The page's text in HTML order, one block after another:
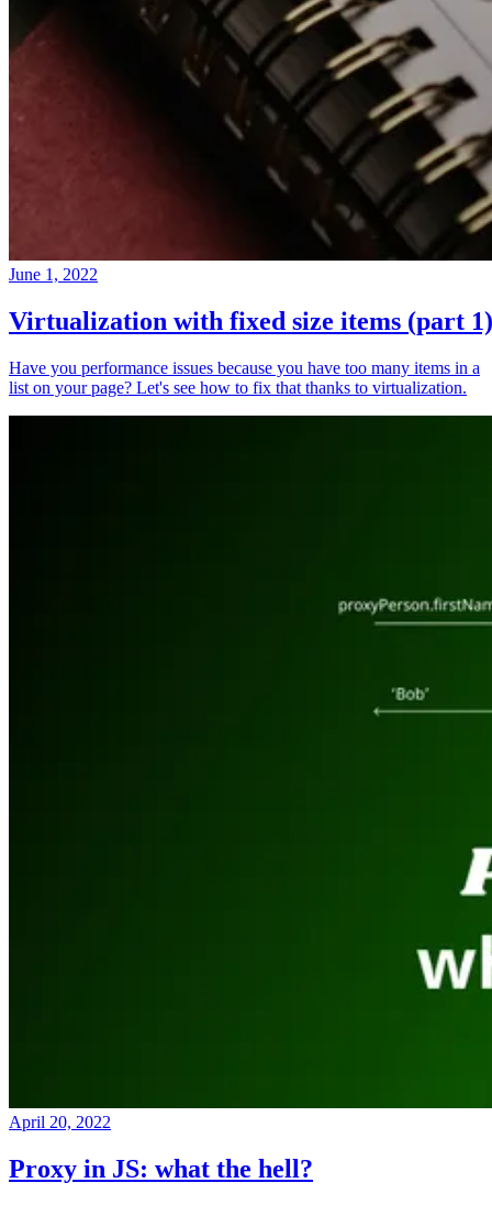
June 1, 2022
Virtualization with fixed size items (part 1)
Have you performance issues because you have too many items in a
list on your page? Let's see how to fix that thanks to virtualization.
April 20, 2022
Proxy in JS: what the hell?